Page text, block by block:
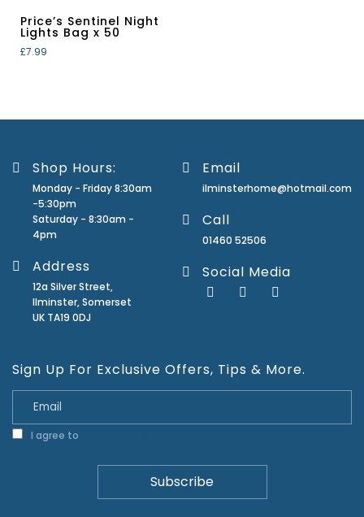
Price’s Sentinel Night
Lights Bag x 50
£7.99
Shop Hours:
Monday - Friday 8:30am
-5:30pm
Saturday - 8:30am -
4pm
Address
12a Silver Street,
Ilminster, Somerset
UK TA19 0DJ
Email
ilminsterhome@hotmail.com
Call
01460 52506
Social Media
Sign Up For Exclusive Offers, Tips & More.
I agree to